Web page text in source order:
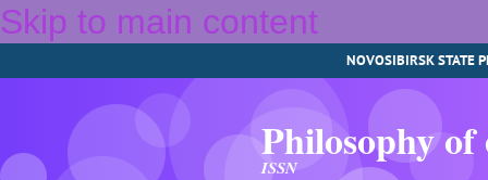
Skip to main content
NOVOSIBIRSK STATE
Philosophy
ISSN